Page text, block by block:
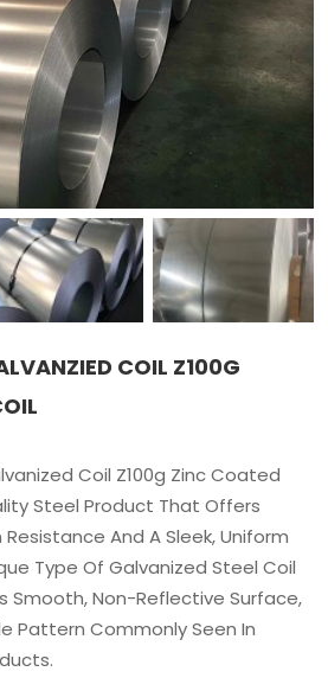
COIL Z100G
Coil Z100g Zinc Coated
Steel Product That Offers
And A Sleek, Uniform
Type Of Galvanized Steel Coil
Smooth, Non-Reflective Surface,
Pattern Commonly Seen In